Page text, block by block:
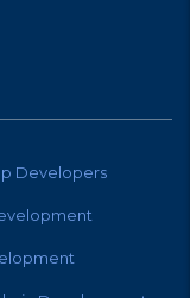
Developers